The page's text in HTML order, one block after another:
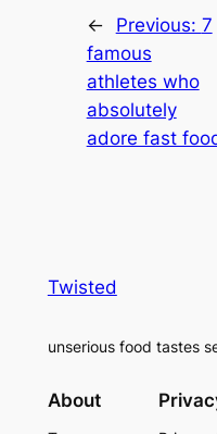
← Previous: 7
famous
athletes who
absolutely
adore fast
Twisted
unserious food tastes
About